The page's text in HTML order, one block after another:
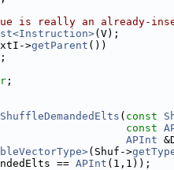
is really an already-
(V);
>getParent ())
;
( const
const
APInt
(Shuf->
== APInt (1,1));